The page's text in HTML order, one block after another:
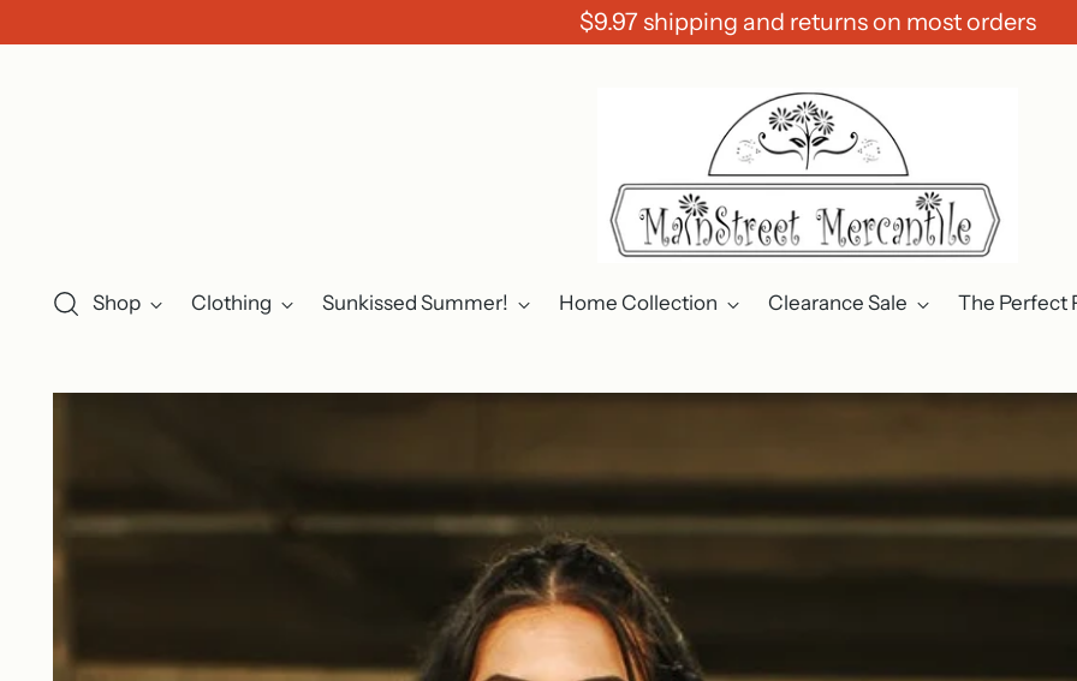
$9.97 shipping and returns on most orders
Shop Clothing Sunkissed Summer! Home Collection Clearance Sale The Perfect